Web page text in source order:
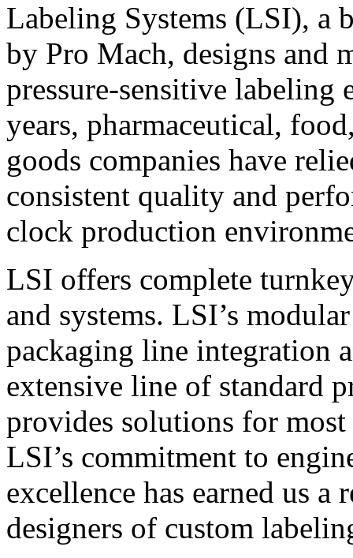
Labeling Systems (LSI), a
by Pro Mach, designs and
pressure-sensitive labeling
years, pharmaceutical,
goods companies have
consistent quality and
clock production
LSI offers complete
and systems. LSI’s
packaging line integration
extensive line of standard
provides solutions for
LSI’s commitment to
excellence has earned us
designers of custom